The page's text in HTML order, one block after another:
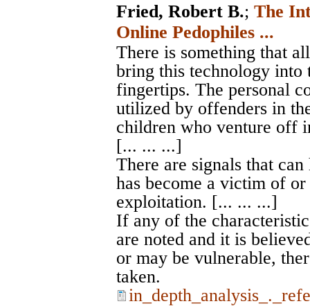
Fried, Robert B.; The
Online Pedophiles ...
There is something that
bring this technology into
fingertips. The personal
utilized by offenders in
children who venture off
[... ... ...]
There are signals that
has become a victim of
exploitation. [... ... ...]
If any of the
are noted and it is
or may be vulnerable,
taken.